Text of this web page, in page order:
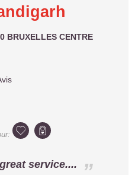
BRUXELLES CENTRE
service....